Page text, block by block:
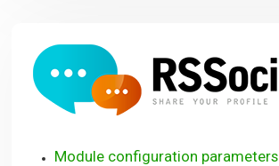
Module configuration parameters